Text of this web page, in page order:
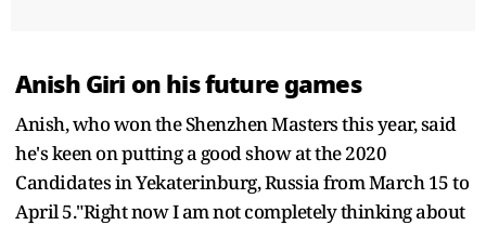
Anish Giri on his future games
Anish, who won the Shenzhen Masters this year, said
he's keen on putting a good show at the 2020
Candidates in Yekaterinburg, Russia from March 15 to
April 5."Right now I am not completely thinking about